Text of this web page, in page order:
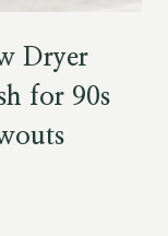
Dryer
for 90s